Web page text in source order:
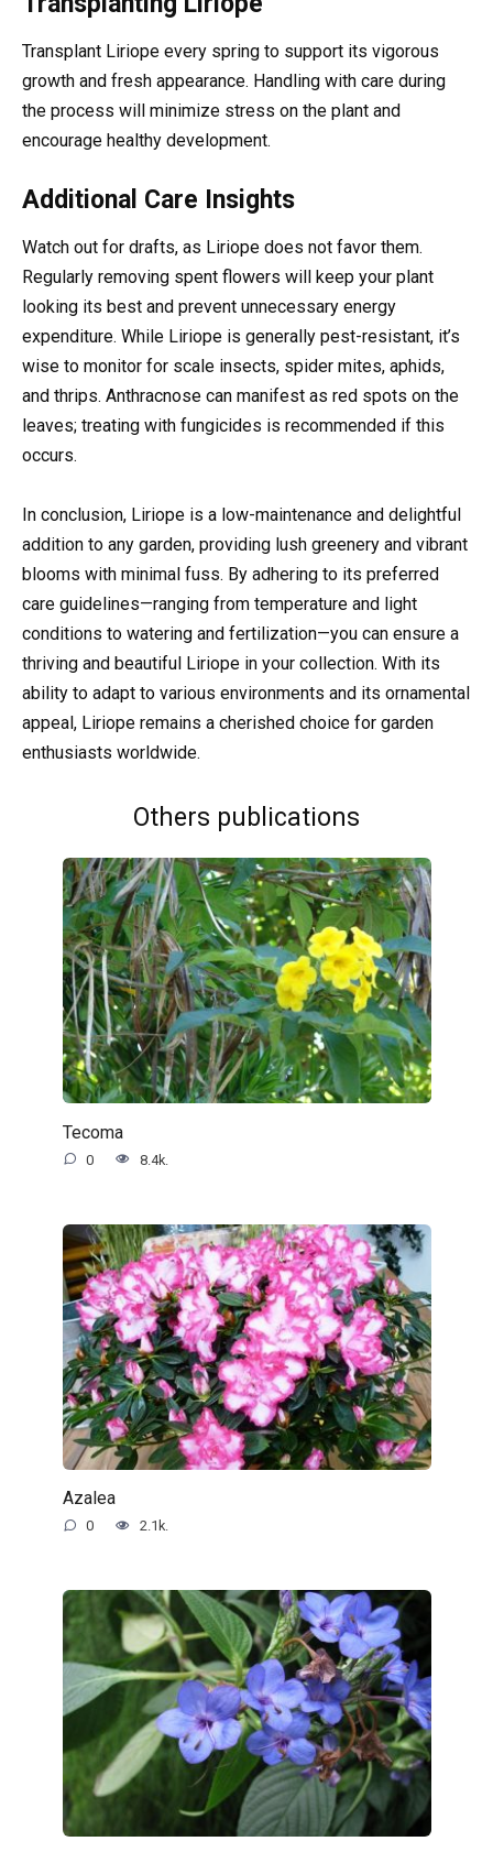
Transplant Liriope every spring to support its vigorous
growth and fresh appearance. Handling with care during
the process will minimize stress on the plant and
encourage healthy development.
Additional Care Insights
Watch out for drafts, as Liriope does not favor them.
Regularly removing spent flowers will keep your plant
looking its best and prevent unnecessary energy
expenditure. While Liriope is generally pest-resistant, it’s
wise to monitor for scale insects, spider mites, aphids,
and thrips. Anthracnose can manifest as red spots on the
leaves; treating with fungicides is recommended if this
occurs.
In conclusion, Liriope is a low-maintenance and delightful
addition to any garden, providing lush greenery and vibrant
blooms with minimal fuss. By adhering to its preferred
care guidelines—ranging from temperature and light
conditions to watering and fertilization—you can ensure a
thriving and beautiful Liriope in your collection. With its
ability to adapt to various environments and its ornamental
appeal, Liriope remains a cherished choice for garden
enthusiasts worldwide.
Others publications
Tecoma
0 8.4k.
Azalea
0 2.1k.